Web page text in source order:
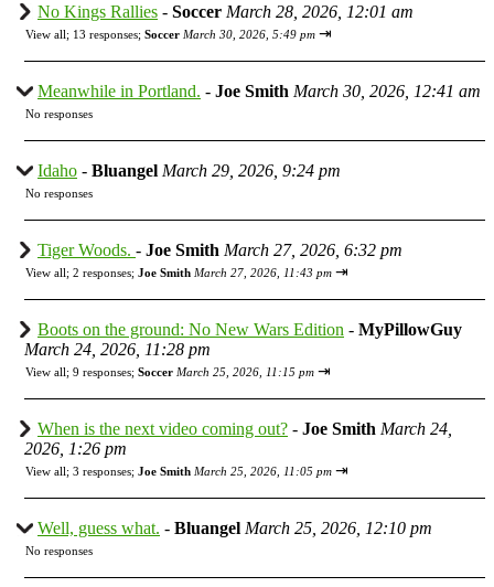
No Kings Rallies - Soccer March 28, 2026, 12:01 am
View all; 13 responses; Soccer March 30, 2026, 5:49 pm ⇥
Meanwhile in Portland. - Joe Smith March 30, 2026, 12:41 am
No responses
Idaho - Bluangel March 29, 2026, 9:24 pm
No responses
Tiger Woods. - Joe Smith March 27, 2026, 6:32 pm
View all; 2 responses; Joe Smith March 27, 2026, 11:43 pm ⇥
Boots on the ground: No New Wars Edition - MyPillowGuy
March 24, 2026, 11:28 pm
View all; 9 responses; Soccer March 25, 2026, 11:15 pm ⇥
When is the next video coming out? - Joe Smith March 24,
2026, 1:26 pm
View all; 3 responses; Joe Smith March 25, 2026, 11:05 pm ⇥
Well, guess what. - Bluangel March 25, 2026, 12:10 pm
No responses